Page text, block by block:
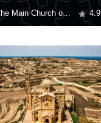
Domes of the Main Church of the Armed Forces of the Russian Federation 4.9